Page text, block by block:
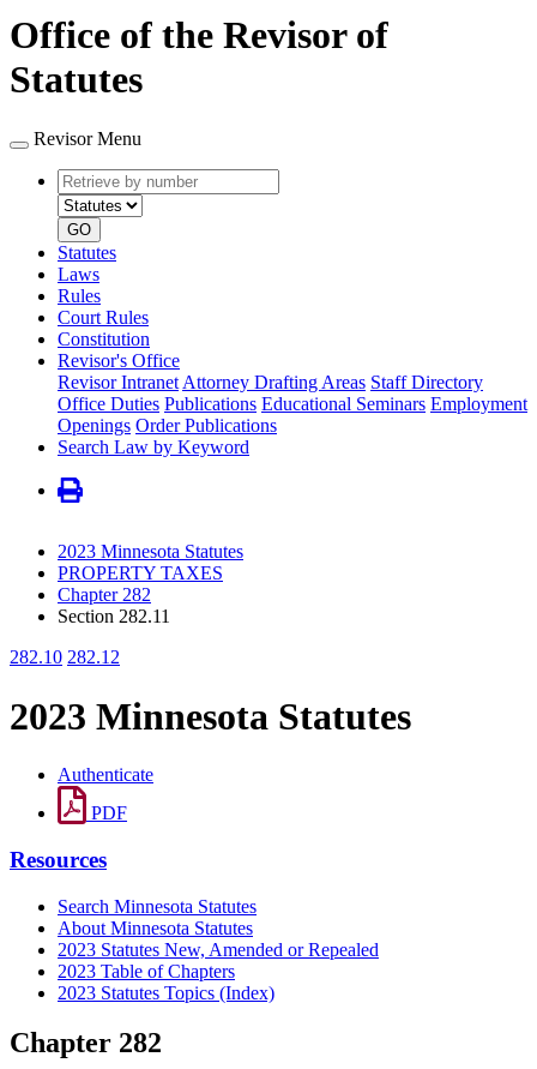
Office of the Revisor of
Statutes
Revisor Menu
Retrieve
by
number
type
GO
Statutes
Laws
Rules
Court Rules
Constitution
Revisor's Office
Revisor Intranet Attorney Drafting Areas Staff Directory
Office Duties Publications Educational Seminars Employment
Openings Order Publications
Search Law by Keyword
2023 Minnesota Statutes
PROPERTY TAXES
Chapter 282
Section 282.11
282.10 282.12
2023 Minnesota Statutes
Authenticate
PDF
Resources
Search Minnesota Statutes
About Minnesota Statutes
2023 Statutes New, Amended or Repealed
2023 Table of Chapters
2023 Statutes Topics (Index)
Chapter 282